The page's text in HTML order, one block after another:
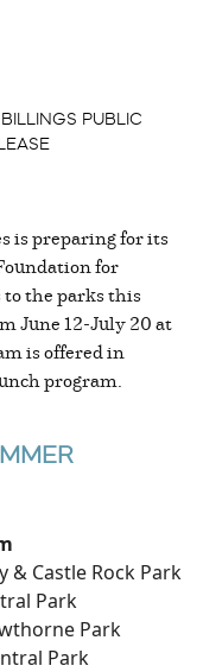
PUBLIC
is preparing for its
for
the parks this
June 12-July 20 at
is offered in
program.
& Castle Rock Park
Park
Park
Park